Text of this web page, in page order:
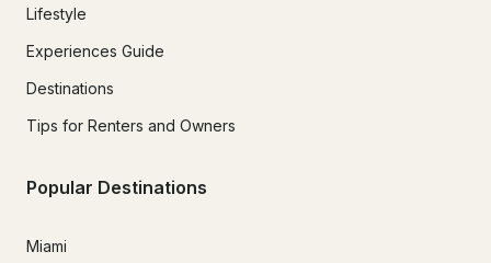
Lifestyle
Experiences Guide
Destinations
Tips for Renters and Owners
Popular Destinations
Miami